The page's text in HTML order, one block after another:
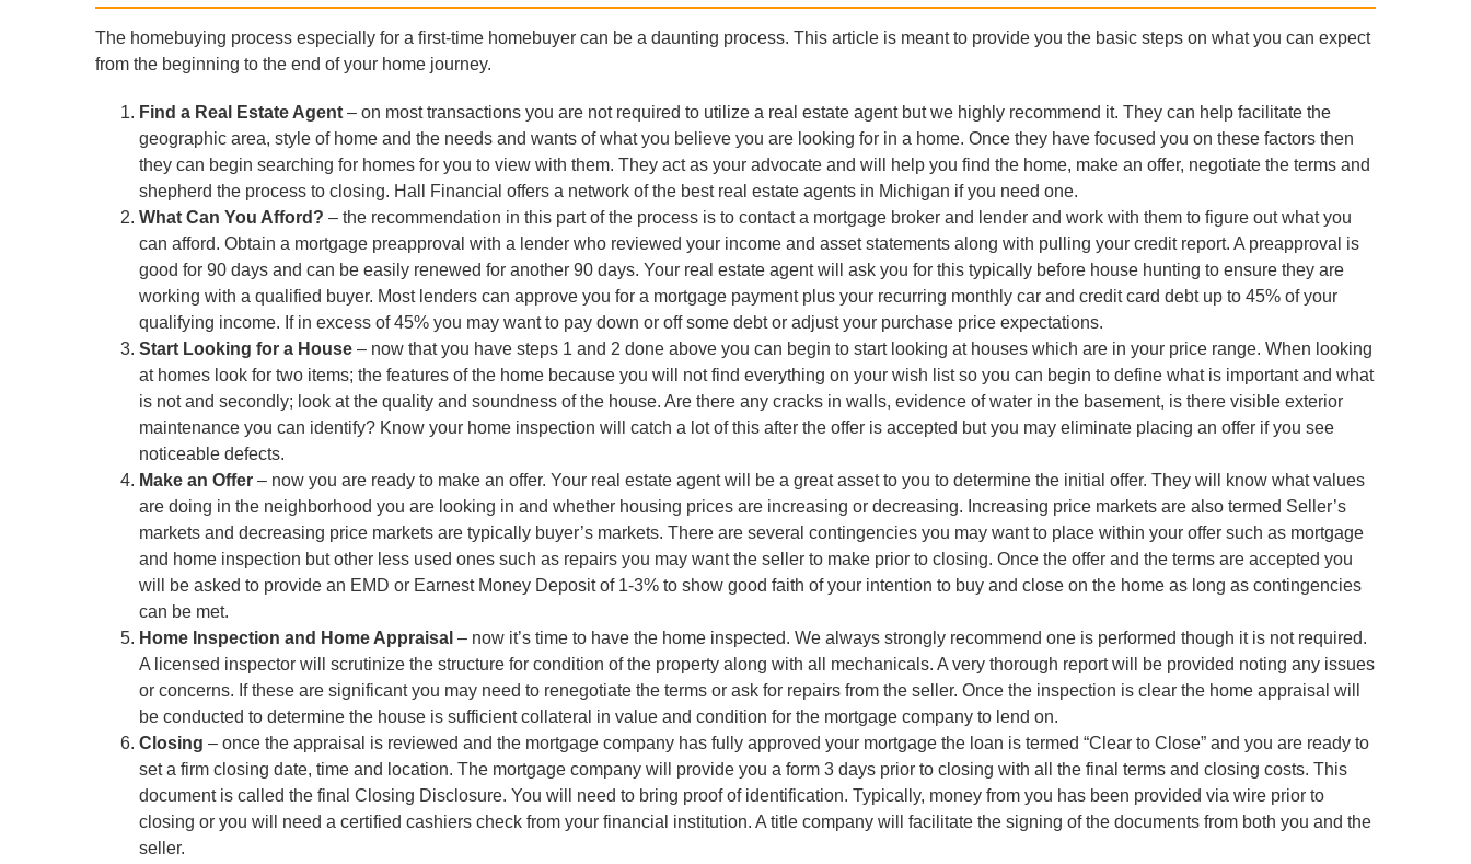
The homebuying process especially for a first-time homebuyer can be a daunting process. This article is meant to provide you the basic steps on what you can expect
from the beginning to the end of your home journey.
Find a Real Estate Agent – on most transactions you are not required to utilize a real estate agent but we highly recommend it. They can help facilitate the
geographic area, style of home and the needs and wants of what you believe you are looking for in a home. Once they have focused you on these factors then
they can begin searching for homes for you to view with them. They act as your advocate and will help you find the home, make an offer, negotiate the terms and
shepherd the process to closing. Hall Financial offers a network of the best real estate agents in Michigan if you need one.
What Can You Afford? – the recommendation in this part of the process is to contact a mortgage broker and lender and work with them to figure out what you
can afford. Obtain a mortgage preapproval with a lender who reviewed your income and asset statements along with pulling your credit report. A preapproval is
good for 90 days and can be easily renewed for another 90 days. Your real estate agent will ask you for this typically before house hunting to ensure they are
working with a qualified buyer. Most lenders can approve you for a mortgage payment plus your recurring monthly car and credit card debt up to 45% of your
qualifying income. If in excess of 45% you may want to pay down or off some debt or adjust your purchase price expectations.
Start Looking for a House – now that you have steps 1 and 2 done above you can begin to start looking at houses which are in your price range. When looking
at homes look for two items; the features of the home because you will not find everything on your wish list so you can begin to define what is important and what
is not and secondly; look at the quality and soundness of the house. Are there any cracks in walls, evidence of water in the basement, is there visible exterior
maintenance you can identify? Know your home inspection will catch a lot of this after the offer is accepted but you may eliminate placing an offer if you see
noticeable defects.
Make an Offer – now you are ready to make an offer. Your real estate agent will be a great asset to you to determine the initial offer. They will know what values
are doing in the neighborhood you are looking in and whether housing prices are increasing or decreasing. Increasing price markets are also termed Seller’s
markets and decreasing price markets are typically buyer’s markets. There are several contingencies you may want to place within your offer such as mortgage
and home inspection but other less used ones such as repairs you may want the seller to make prior to closing. Once the offer and the terms are accepted you
will be asked to provide an EMD or Earnest Money Deposit of 1-3% to show good faith of your intention to buy and close on the home as long as contingencies
can be met.
Home Inspection and Home Appraisal – now it’s time to have the home inspected. We always strongly recommend one is performed though it is not required.
A licensed inspector will scrutinize the structure for condition of the property along with all mechanicals. A very thorough report will be provided noting any issues
or concerns. If these are significant you may need to renegotiate the terms or ask for repairs from the seller. Once the inspection is clear the home appraisal will
be conducted to determine the house is sufficient collateral in value and condition for the mortgage company to lend on.
Closing – once the appraisal is reviewed and the mortgage company has fully approved your mortgage the loan is termed “Clear to Close” and you are ready to
set a firm closing date, time and location. The mortgage company will provide you a form 3 days prior to closing with all the final terms and closing costs. This
document is called the final Closing Disclosure. You will need to bring proof of identification. Typically, money from you has been provided via wire prior to
closing or you will need a certified cashiers check from your financial institution. A title company will facilitate the signing of the documents from both you and the
seller.